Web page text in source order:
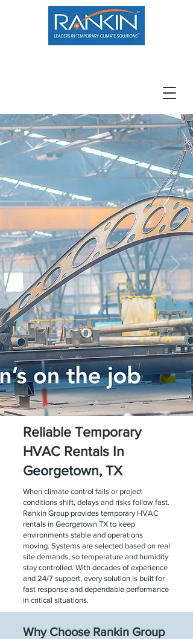
Reliable Temporary
HVAC Rentals In
Georgetown, TX
When climate control fails or project
conditions shift, delays and risks follow fast.
Rankin Group provides temporary HVAC
rentals in Georgetown TX to keep
environments stable and operations
moving. Systems are selected based on real
site demands, so temperature and humidity
stay controlled. With decades of experience
and 24/7 support, every solution is built for
fast response and dependable performance
in critical situations.
Why Choose Rankin Group